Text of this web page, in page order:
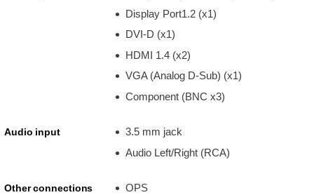
Display Port1.2 (x1)
DVI-D (x1)
HDMI 1.4 (x2)
VGA (Analog D-Sub) (x1)
Component (BNC x3)
Audio input
3.5 mm jack
Audio Left/Right (RCA)
Other connections
OPS